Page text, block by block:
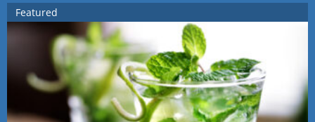
Featured